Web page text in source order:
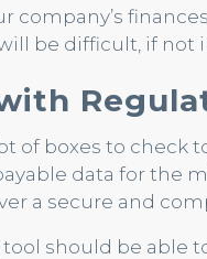
company’s
be difficult, if not
of boxes to check
data for the
a secure and
should be able